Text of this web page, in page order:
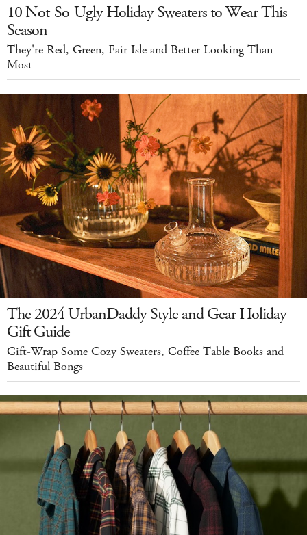
10 Not-So-Ugly Holiday Sweaters to Wear This
Season
They're Red, Green, Fair Isle and Better Looking Than
Most
The 2024 UrbanDaddy Style and Gear Holiday
Gift Guide
Gift-Wrap Some Cozy Sweaters, Coffee Table Books and
Beautiful Bongs